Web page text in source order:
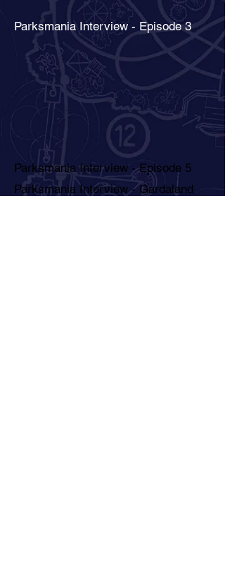
Parksmania Interview - Episode 3
Parksmania Interview - Episode 5
Parksmania Interview - Gardaland